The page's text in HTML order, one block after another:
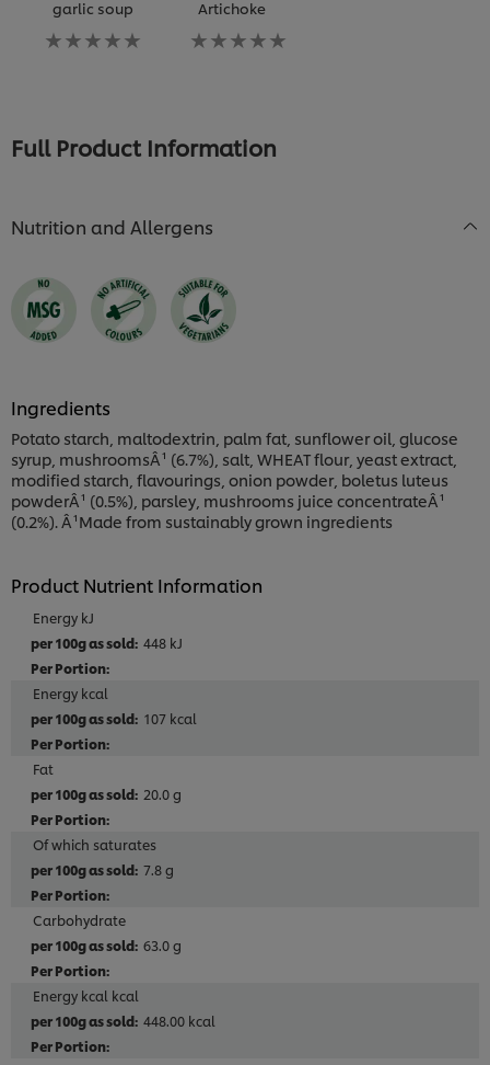
garlic soup
No
ratings
Artichoke
No
ratings
Full Product Information
Nutrition and Allergens
Ingredients
Potato starch, maltodextrin, palm fat, sunflower oil, glucose
syrup, mushroomsÂ¹ (6.7%), salt, WHEAT flour, yeast extract,
modified starch, flavourings, onion powder, boletus luteus
powderÂ¹ (0.5%), parsley, mushrooms juice concentrateÂ¹
(0.2%). Â¹Made from sustainably grown ingredients
Product Nutrient Information
Energy kJ
448 kJ
Energy kcal
107 kcal
Fat
20.0 g
Of which saturates
7.8 g
Carbohydrate
63.0 g
Energy kcal kcal
448.00 kcal